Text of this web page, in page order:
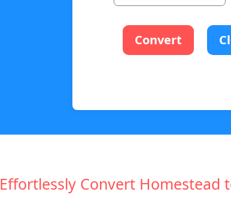
Convert
Effortlessly Convert Homestead